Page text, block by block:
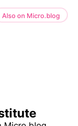
Also on Micro.blog